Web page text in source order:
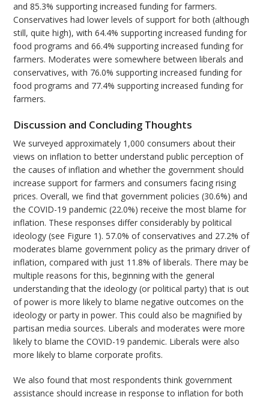
and 85.3% supporting increased funding for farmers.
Conservatives had lower levels of support for both (although
still, quite high), with 64.4% supporting increased funding for
food programs and 66.4% supporting increased funding for
farmers. Moderates were somewhere between liberals and
conservatives, with 76.0% supporting increased funding for
food programs and 77.4% supporting increased funding for
farmers.
Discussion and Concluding Thoughts
We surveyed approximately 1,000 consumers about their
views on inflation to better understand public perception of
the causes of inflation and whether the government should
increase support for farmers and consumers facing rising
prices. Overall, we find that government policies (30.6%) and
the COVID-19 pandemic (22.0%) receive the most blame for
inflation. These responses differ considerably by political
ideology (see Figure 1). 57.0% of conservatives and 27.2% of
moderates blame government policy as the primary driver of
inflation, compared with just 11.8% of liberals. There may be
multiple reasons for this, beginning with the general
understanding that the ideology (or political party) that is out
of power is more likely to blame negative outcomes on the
ideology or party in power. This could also be magnified by
partisan media sources. Liberals and moderates were more
likely to blame the COVID-19 pandemic. Liberals were also
more likely to blame corporate profits.
We also found that most respondents think government
assistance should increase in response to inflation for both